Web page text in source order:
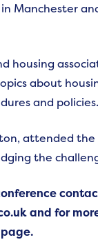
Manchester
housing
about
and policies.
attended the
the
and for